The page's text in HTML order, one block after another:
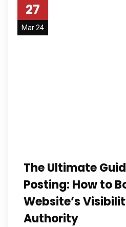
27
Mar 24
The Ultimate
Posting: How to
Website’s
Authority